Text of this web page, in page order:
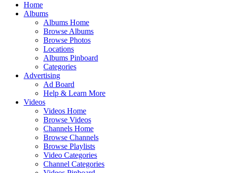
Home
Albums
Albums Home
Browse Albums
Browse Photos
Locations
Albums Pinboard
Categories
Advertising
Ad Board
Help & Learn More
Videos
Videos Home
Browse Videos
Channels Home
Browse Channels
Browse Playlists
Video Categories
Channel Categories